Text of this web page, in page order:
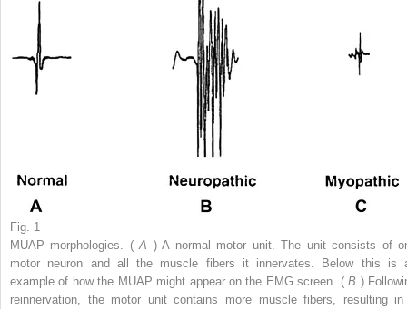
Fig. 1
MUAP morphologies. (A ) A normal motor unit. The unit consists of
motor neuron and all the muscle fibers it innervates. Below this is
example of how the MUAP might appear on the EMG screen. (B )
reinnervation, the motor unit contains more muscle fibers, resulting